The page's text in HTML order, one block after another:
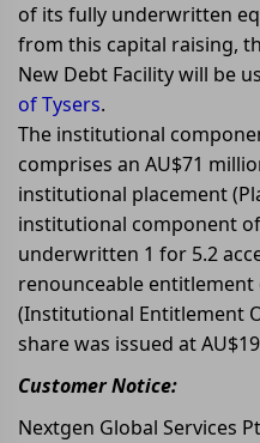
of its fully underwritten
from this capital raising,
New Debt Facility will be
of Tysers.
The institutional
comprises an AU$71
institutional placement
institutional component
underwritten 1 for 5.2
renounceable
(Institutional Entitlement
share was issued at
Customer Notice:
Nextgen Global Services